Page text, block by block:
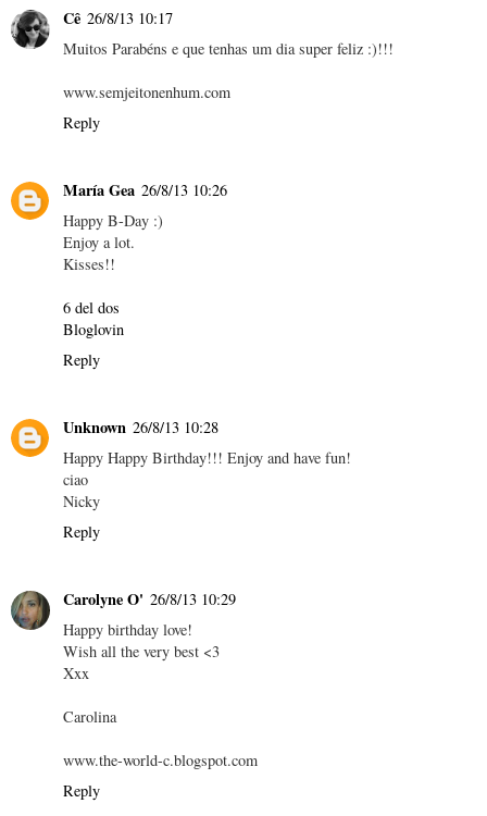
Cê 26/8/13 10:17
Muitos Parabéns e que tenhas um dia super feliz :)!!!
www.semjeitonenhum.com
Reply
María Gea 26/8/13 10:26
Happy B-Day :)
Enjoy a lot.
Kisses!!
6 del dos
Bloglovin
Reply
Unknown 26/8/13 10:28
Happy Happy Birthday!!! Enjoy and have fun!
ciao
Nicky
Reply
Carolyne O' 26/8/13 10:29
Happy birthday love!
Wish all the very best <3
Xxx
Carolina
www.the-world-c.blogspot.com
Reply